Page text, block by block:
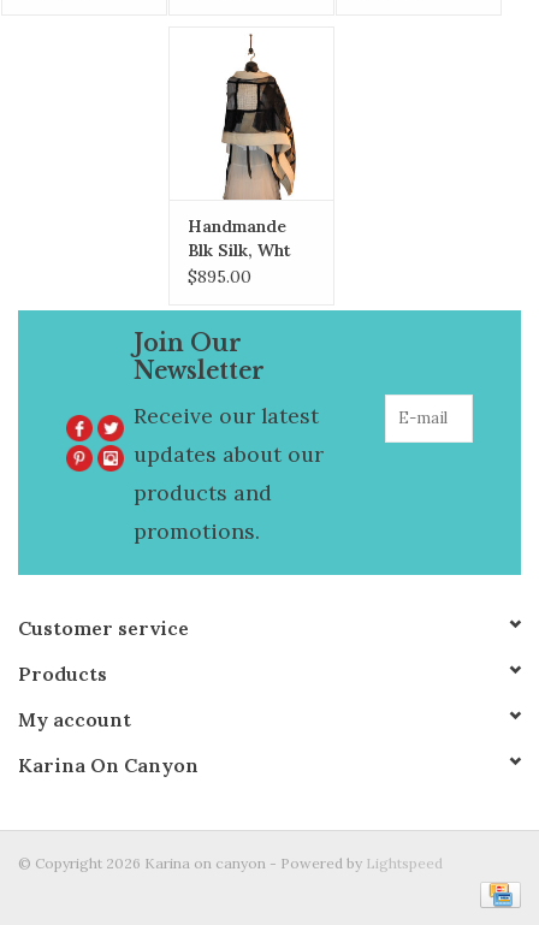
crosses
Handmande
Blk Silk, Wht
Merino Ribbon
$895.00
Join Our
Newsletter
Receive our latest
updates about our
products and
promotions.
Customer service
Products
My account
Karina On Canyon
© Copyright 2026 Karina on canyon - Powered by Lightspeed